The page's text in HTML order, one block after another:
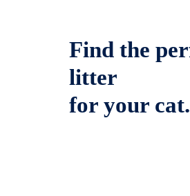
Find the
litter
for your cat.